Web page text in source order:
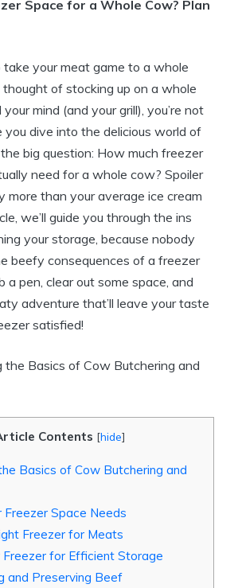
Space for a Whole Cow? Plan
your meat game to a whole
of stocking up on a whole
mind (and your grill), you’re not
you dive into the delicious world of
big question: How much freezer
need for a whole cow? Spoiler
more than your average ice cream
we’ll guide you through the ins
your storage, because nobody
beefy consequences of a freezer
a pen, clear out some space, and
adventure that’ll leave your taste
satisfied!
Contents [hide]
Basics of Cow Butchering and
Freezer Space Needs
Freezer for Meats
Freezer for Efficient Storage
and Preserving Beef